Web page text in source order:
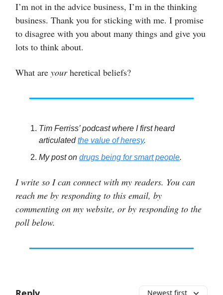
I’m not in the advice business, I’m in the thinking
business. Thank you for sticking with me. I promise
to disagree with you about many things and give you
lots to think about.
What are yourheretical beliefs?
Tim Ferriss’ podcast where I first heard
articulatedthe value of heresy.
My post on drugs being for smart people.
I write so I can connect with my readers. You can
reach me by responding to this email, by
commenting on my website, or by responding to the
poll below.
Newest first